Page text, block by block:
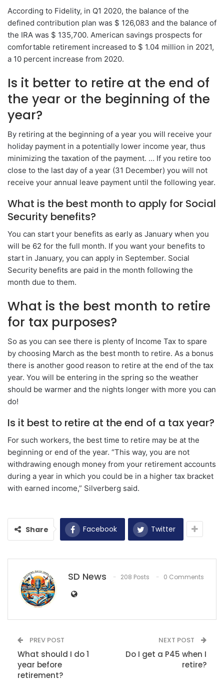
According to Fidelity, in Q1 2020, the balance of the
defined contribution plan was $ 126,083 and the balance of
the IRA was $ 135,700. American savings prospects for
comfortable retirement increased to $ 1.04 million in 2021,
a 10 percent increase from 2020.
Is it better to retire at the end of
the year or the beginning of the
year?
By retiring at the beginning of a year you will receive your
holiday payment in a potentially lower income year, thus
minimizing the taxation of the payment. … If you retire too
close to the last day of a year (31 December) you will not
receive your annual leave payment until the following year.
What is the best month to apply for Social
Security benefits?
You can start your benefits as early as January when you
will be 62 for the full month. If you want your benefits to
start in January, you can apply in September. Social
Security benefits are paid in the month following the
month due to them.
What is the best month to retire
for tax purposes?
So as you can see there is plenty of Income Tax to spare
by choosing March as the best month to retire. As a bonus
there is another good reason to retire at the end of the tax
year. You will be entering in the spring so the weather
should be warmer and the nights longer with more you can
do!
Is it best to retire at the end of a tax year?
For such workers, the best time to retire may be at the
beginning or end of the year. “This way, you are not
withdrawing enough money from your retirement accounts
during a year in which you could be in a higher tax bracket
with earned income,” Silverberg said.
Share Facebook Twitter
SD News 208 Posts 0 Comments
PREV POST
What should I do 1
year before
retirement?
NEXT POST
Do I get a P45 when I
retire?